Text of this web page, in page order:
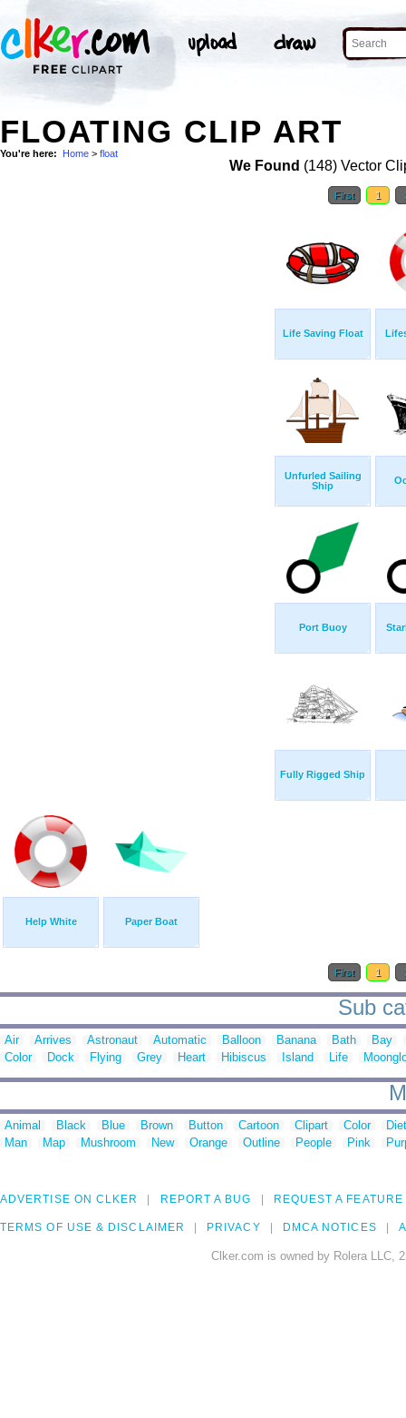
FLOATING CLIP ART
You're here: Home > float
We Found (148) Vector
First 1
Life Saving Float
Unfurled Sailing
Ship
Port Buoy
Fully Rigged Ship
Help White Paper Boat
First 1
Sub
Air Arrives Astronaut Automatic Balloon Banana Bath
Bay
Color
Dock Flying Grey Heart Hibiscus Island Life
Animal Black Blue Brown Button Cartoon Clipart Color
Man
Map Mushroom New Orange Outline People Pink
ADVERTISE ON CLKER REPORT A BUG REQUEST A FEATURE
TERMS OF USE & DISCLAIMER PRIVACY DMCA NOTICES
Clker.com is owned by Rolera LLC,